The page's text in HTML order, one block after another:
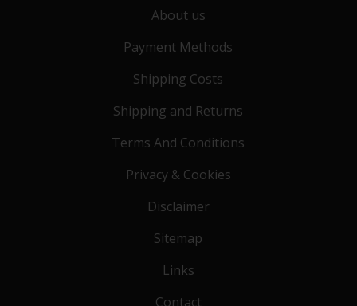
About us
Payment Methods
Shipping Costs
Shipping and Returns
Terms And Conditions
Privacy & Cookies
Disclaimer
Sitemap
Links
Contact